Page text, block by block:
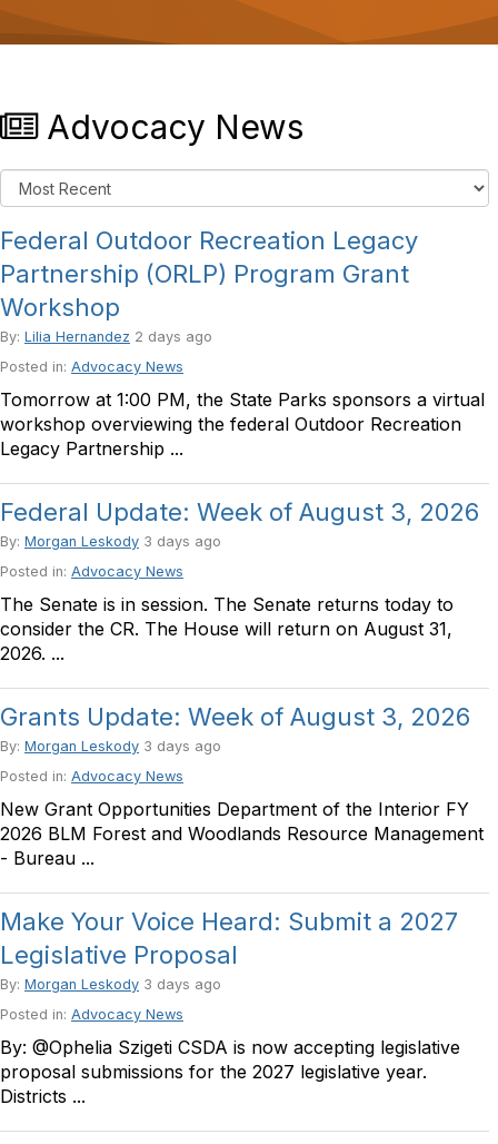
Advocacy News
Federal Outdoor Recreation Legacy
Partnership (ORLP) Program Grant
Workshop
By: Lilia Hernandez 2 days ago
Posted in: Advocacy News
Tomorrow at 1:00 PM, the State Parks sponsors a virtual
workshop overviewing the federal Outdoor Recreation
Legacy Partnership ...
Federal Update: Week of August 3, 2026
By: Morgan Leskody 3 days ago
Posted in: Advocacy News
The Senate is in session. The Senate returns today to
consider the CR. The House will return on August 31,
2026. ...
Grants Update: Week of August 3, 2026
By: Morgan Leskody 3 days ago
Posted in: Advocacy News
New Grant Opportunities Department of the Interior FY
2026 BLM Forest and Woodlands Resource Management
- Bureau ...
Make Your Voice Heard: Submit a 2027
Legislative Proposal
By: Morgan Leskody 3 days ago
Posted in: Advocacy News
By: @Ophelia Szigeti CSDA is now accepting legislative
proposal submissions for the 2027 legislative year.
Districts ...